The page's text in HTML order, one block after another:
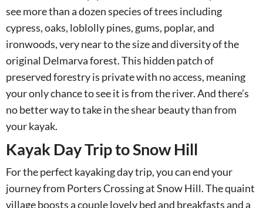
see more than a dozen species of trees including
cypress, oaks, loblolly pines, gums, poplar, and
ironwoods, very near to the size and diversity of the
original Delmarva forest. This hidden patch of
preserved forestry is private with no access, meaning
your only chance to see it is from the river. And there’s
no better way to take in the shear beauty than from
your kayak.
Kayak Day Trip to Snow Hill
For the perfect kayaking day trip, you can end your
journey from Porters Crossing at Snow Hill. The quaint
village boosts a couple lovely bed and breakfasts and a